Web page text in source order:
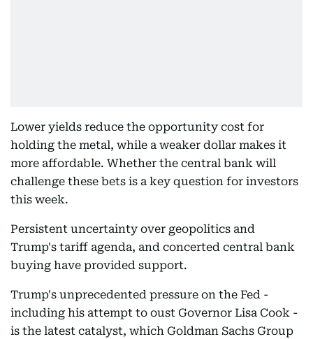
Lower yields reduce the opportunity cost for
holding the metal, while a weaker dollar makes it
more affordable. Whether the central bank will
challenge these bets is a key question for investors
this week.
Persistent uncertainty over geopolitics and
Trump's tariff agenda, and concerted central bank
buying have provided support.
Trump's unprecedented pressure on the Fed -
including his attempt to oust Governor Lisa Cook -
is the latest catalyst, which Goldman Sachs Group